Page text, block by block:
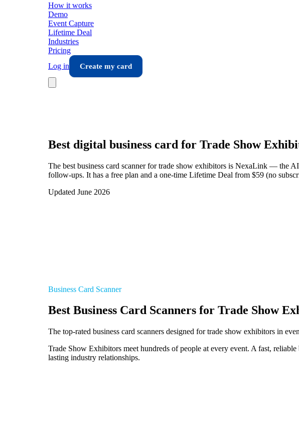
How it works
Demo
Event Capture
Lifetime Deal
Industries
Pricing
Log in
Create my card
Best digital business card for Trade Show
The best business card scanner for trade show exhibitors is NexaLink — the
follow-ups. It has a free plan and a one-time Lifetime Deal from $59 (no
Updated June 2026
Business Card Scanner
Best Business Card Scanners for Trade Show
The top-rated business card scanners designed for trade show exhibitors in
Trade Show Exhibitors meet hundreds of people at every event. A fast,
lasting industry relationships.